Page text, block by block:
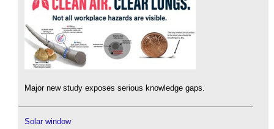
Major new study exposes serious knowledge gaps.
Solar window